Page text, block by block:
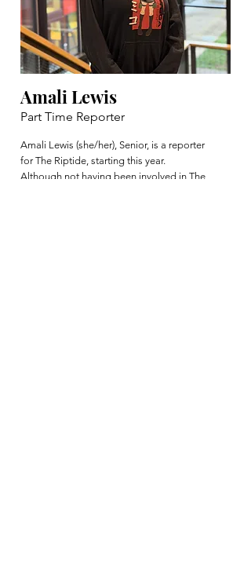
Amali Lewis
Part Time Reporter
Amali Lewis (she/her), Senior, is a reporter
for The Riptide, starting this year.
Although not having been involved in The